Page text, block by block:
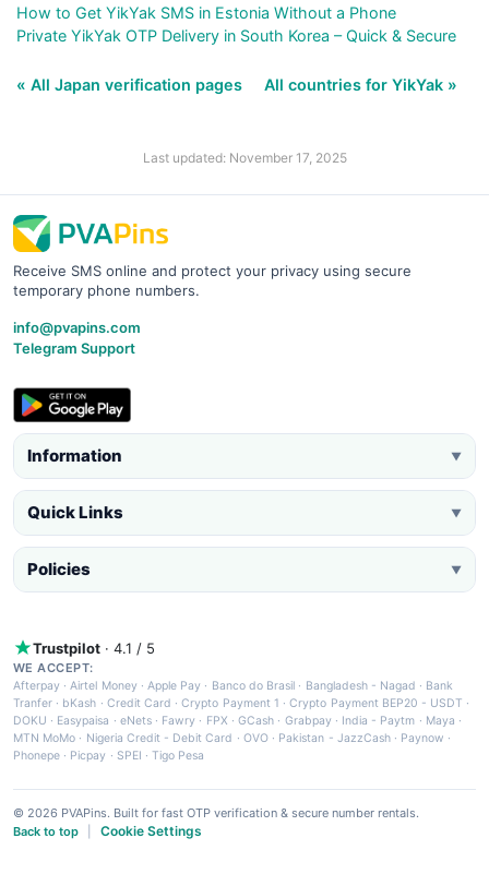
How to Get YikYak SMS in Estonia Without a Phone
Private YikYak OTP Delivery in South Korea – Quick & Secure
« All Japan verification pages All countries for YikYak »
Last updated: November 17, 2025
Receive SMS online and protect your privacy using secure
temporary phone numbers.
info@pvapins.com
Telegram Support
Information ▼
Quick Links ▼
Policies ▼
Trustpilot · 4.1 / 5
WE ACCEPT:
Afterpay ·Airtel Money·Apple Pay · Banco do Brasil · Bangladesh - Nagad · Bank
Tranfer · bKash · Credit Card ·Crypto Payment 1 ·Crypto Payment BEP20 - USDT ·
DOKU · Easypaisa · eNets· Fawry · FPX ·GCash · Grabpay· India - Paytm · Maya ·
MTN MoMo · Nigeria Credit - Debit Card · OVO· Pakistan - JazzCash· Paynow ·
Phonepe · Picpay · SPEI ·Tigo Pesa
© 2026 PVAPins. Built for fast OTP verification & secure number rentals.
Back to top
Cookie Settings